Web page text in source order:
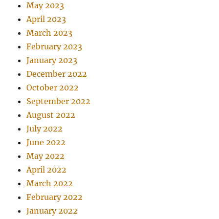
May 2023
April 2023
March 2023
February 2023
January 2023
December 2022
October 2022
September 2022
August 2022
July 2022
June 2022
May 2022
April 2022
March 2022
February 2022
January 2022